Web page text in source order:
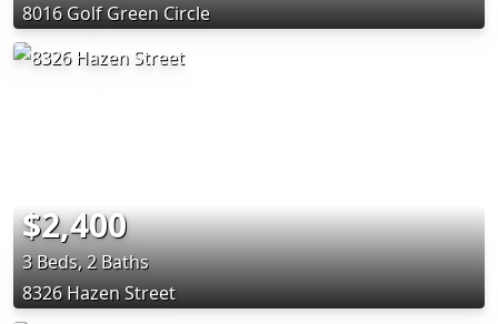
8016 Golf Green Circle
$2,400
3 Beds, 2 Baths
8326 Hazen Street